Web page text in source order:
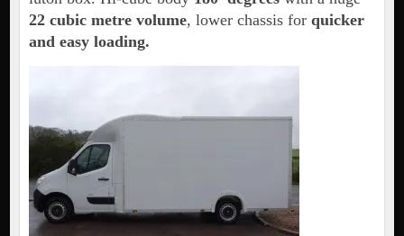
22 cubic metre volume, lower chassis for quicker
and easy loading.